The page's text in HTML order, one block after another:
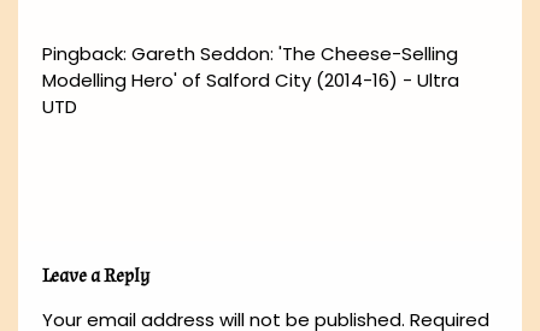
Pingback: Gareth Seddon: 'The Cheese-Selling
Modelling Hero' of Salford City (2014-16) - Ultra
UTD
Leave a Reply
Your email address will not be published. Required